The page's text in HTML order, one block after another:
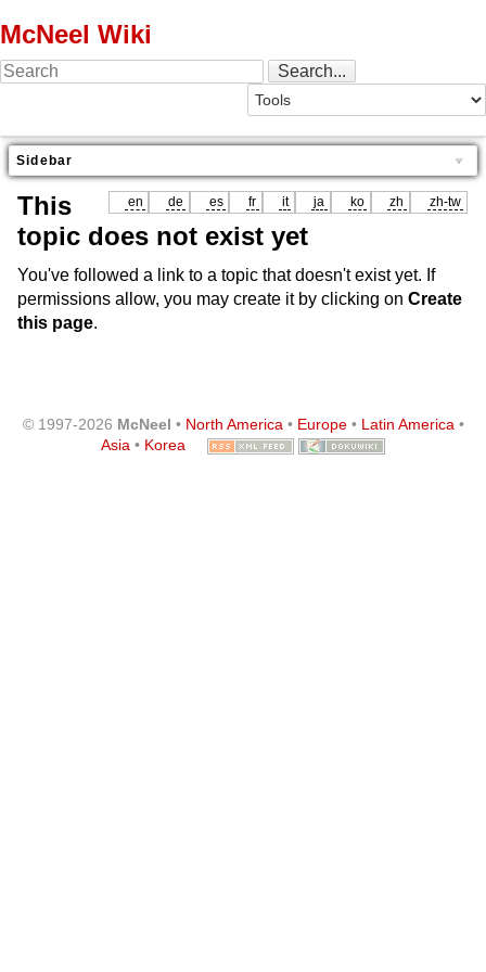
McNeel Wiki
Sidebar
en de es fr it ja ko zh zh-tw
This
topic does not exist yet
You've followed a link to a topic that doesn't exist yet. If
permissions allow, you may create it by clicking on Create
this page.
© 1997-2026 McNeel • North America• Europe• Latin America•
Asia • Korea